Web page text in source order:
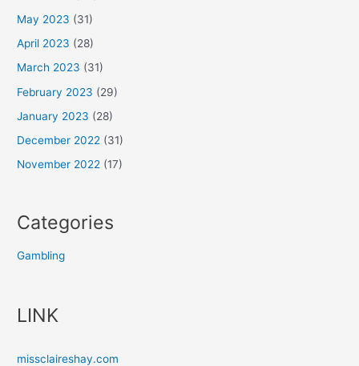
May 2023 (31)
April 2023 (28)
March 2023 (31)
February 2023 (29)
January 2023 (28)
December 2022 (31)
November 2022 (17)
Categories
Gambling
LINK
missclaireshay.com